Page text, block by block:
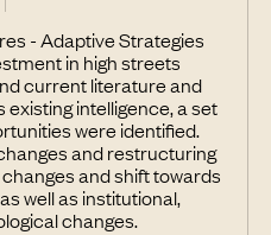
- Adaptive Strategies
in high streets
current literature and
existing intelligence, a set
were identified.
and restructuring
and shift towards
well as institutional,
changes.